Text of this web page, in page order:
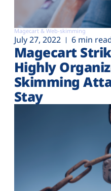
Magecart & Web-skimming
July 27, 2022 6 min
Magecart
Highly
Skimming
Stay